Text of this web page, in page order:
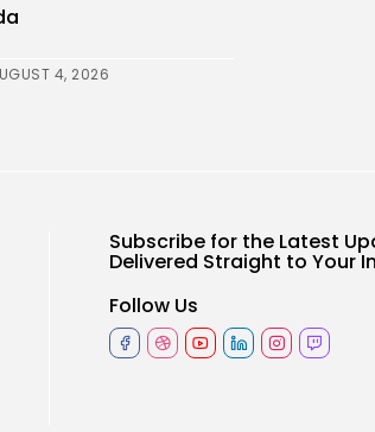
4, 2026
Subscribe for the Latest
Delivered Straight to Your
Follow Us